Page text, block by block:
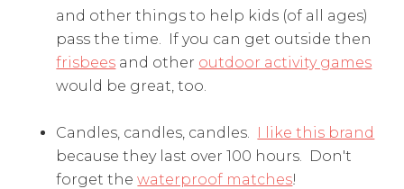
and other things to help kids (of all ages)
pass the time. If you can get outside then
frisbees and other outdoor activity games
would be great, too.
Candles, candles, candles. I like this brand
because they last over 100 hours. Don't
forget thewaterproof matches!